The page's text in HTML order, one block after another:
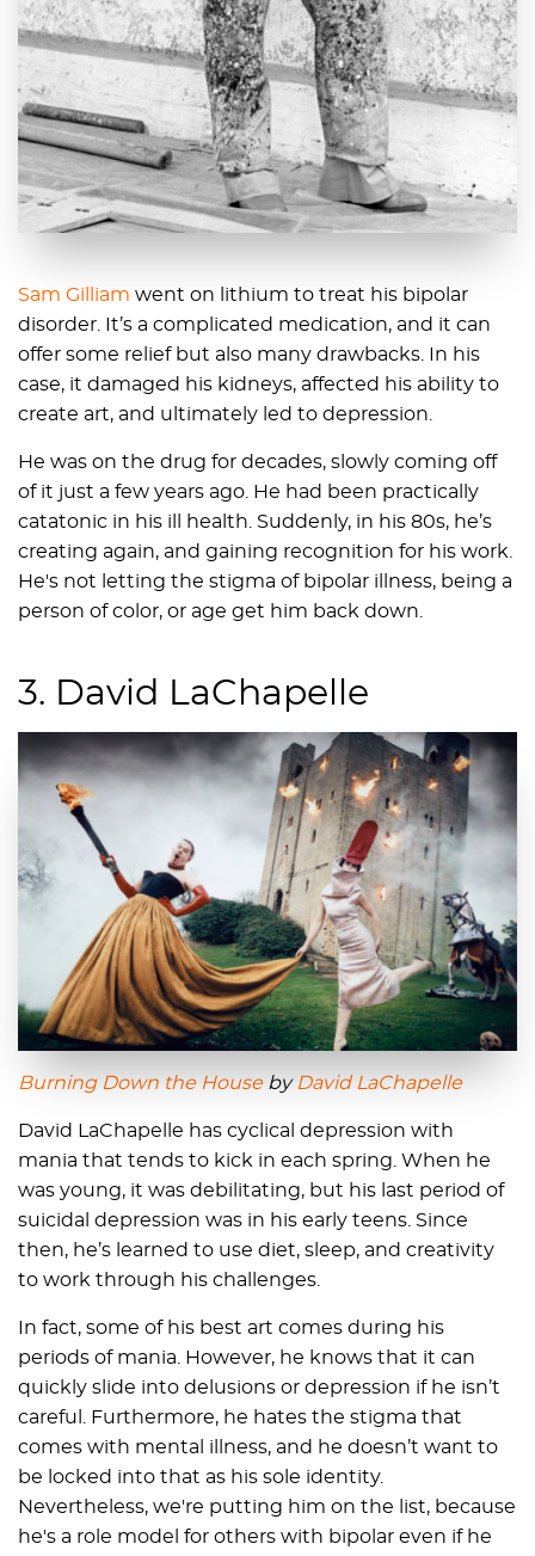
Sam Gilliam went on lithium to treat his bipolar
disorder. It’s a complicated medication, and it can
offer some relief but also many drawbacks. In his
case, it damaged his kidneys, affected his ability to
create art, and ultimately led to depression.
He was on the drug for decades, slowly coming off
of it just a few years ago. He had been practically
catatonic in his ill health. Suddenly, in his 80s, he’s
creating again, and gaining recognition for his work.
He's not letting the stigma of bipolar illness, being a
person of color, or age get him back down.
3. David LaChapelle
Burning Down the Houseby David LaChapelle
David LaChapelle has cyclical depression with
mania that tends to kick in each spring. When he
was young, it was debilitating, but his last period of
suicidal depression was in his early teens. Since
then, he’s learned to use diet, sleep, and creativity
to work through his challenges.
In fact, some of his best art comes during his
periods of mania. However, he knows that it can
quickly slide into delusions or depression if he isn’t
careful. Furthermore, he hates the stigma that
comes with mental illness, and he doesn’t want to
be locked into that as his sole identity.
Nevertheless, we're putting him on the list, because
he's a role model for others with bipolar even if he